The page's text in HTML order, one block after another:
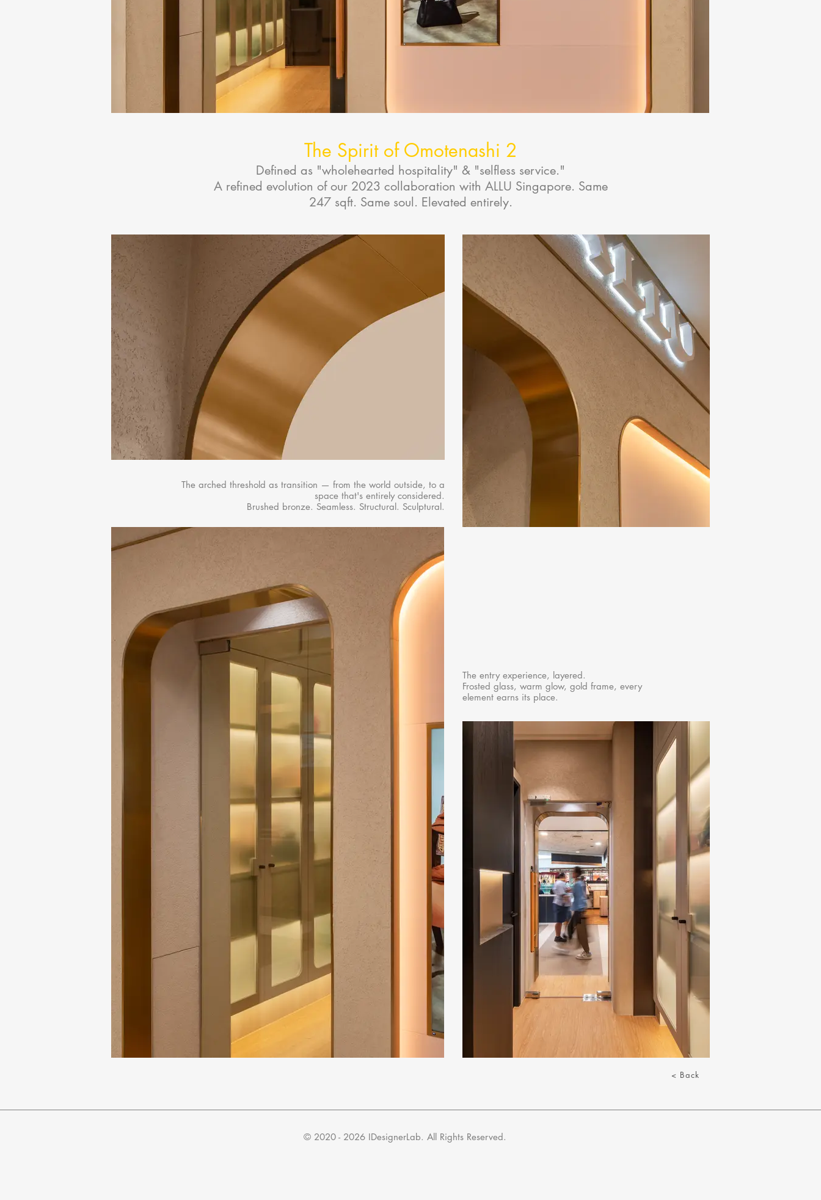
The Spirit of Omotenashi 2
Defined as "wholehearted hospitality" & "selfless service."
A refined evolution of our 2023 collaboration with ALLU Singapore. Same
247 sqft. Same soul. Elevated entirely.
The arched threshold as transition — from the world outside, to a
space that's entirely considered.​
Brushed bronze. Seamless. Structural. Sculptural.
The entry experience, layered.
Frosted glass, warm glow, gold frame, every
element earns its place.
< Back
​© 2020 - 2026 IDesignerLab. All Rights Reserved.